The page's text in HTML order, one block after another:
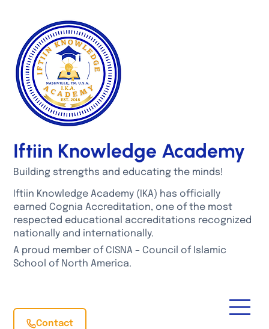
Iftiin Knowledge Academy
Building strengths and educating the minds!
Iftiin Knowledge Academy (IKA) has officially
earned Cognia Accreditation, one of the most
respected educational accreditations recognized
nationally and internationally.
A proud member of CISNA – Council of Islamic
School of North America.
Contact